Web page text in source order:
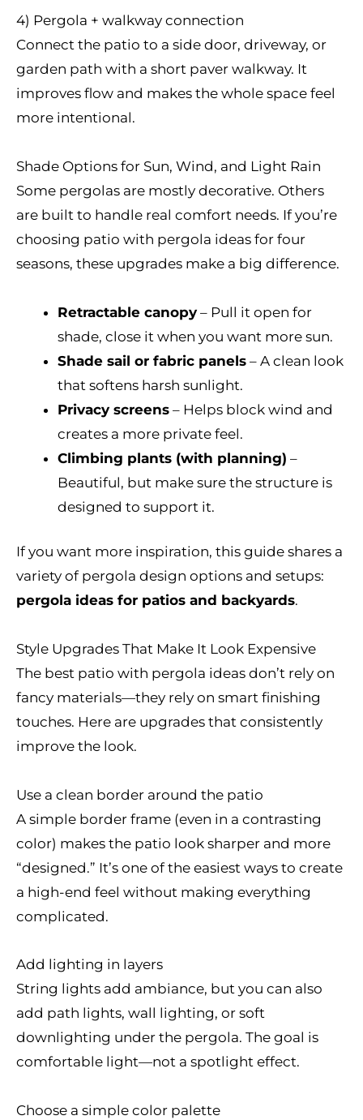
4) Pergola + walkway connection
Connect the patio to a side door, driveway, or
garden path with a short paver walkway. It
improves flow and makes the whole space feel
more intentional.
Shade Options for Sun, Wind, and Light Rain
Some pergolas are mostly decorative. Others
are built to handle real comfort needs. If you’re
choosing patio with pergola ideas for four
seasons, these upgrades make a big difference.
Retractable canopy – Pull it open for
shade, close it when you want more sun.
Shade sail or fabric panels – A clean look
that softens harsh sunlight.
Privacy screens – Helps block wind and
creates a more private feel.
Climbing plants (with planning) –
Beautiful, but make sure the structure is
designed to support it.
If you want more inspiration, this guide shares a
variety of pergola design options and setups:
pergola ideas for patios and backyards.
Style Upgrades That Make It Look Expensive
The best patio with pergola ideas don’t rely on
fancy materials—they rely on smart finishing
touches. Here are upgrades that consistently
improve the look.
Use a clean border around the patio
A simple border frame (even in a contrasting
color) makes the patio look sharper and more
“designed.” It’s one of the easiest ways to create
a high-end feel without making everything
complicated.
Add lighting in layers
String lights add ambiance, but you can also
add path lights, wall lighting, or soft
downlighting under the pergola. The goal is
comfortable light—not a spotlight effect.
Choose a simple color palette